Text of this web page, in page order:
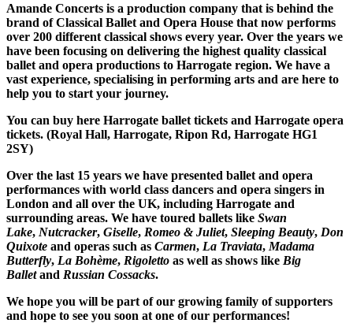
Amande Concerts is a production company that is behind the
brand of Classical Ballet and Opera House that now performs
over 200 different classical shows every year. Over the years we
have been focusing on delivering the highest quality classical
ballet and opera productions to Harrogate region. We have a
vast experience, specialising in performing arts and are here to
help you to start your journey.
You can buy here Harrogate ballet tickets and Harrogate opera
tickets. (Royal Hall, Harrogate, Ripon Rd, Harrogate HG1
2SY)
Over the last 15 years we have presented ballet and opera
performances with world class dancers and opera singers in
London and all over the UK, including Harrogate and
surrounding areas. We have toured ballets like Swan
Lake, Nutcracker, Giselle, Romeo & Juliet, Sleeping Beauty, Don
Quixote and operas such as Carmen, La Traviata, Madama
Butterfly, La Bohème, Rigoletto as well as shows like Big
Balletand Russian Cossacks.
We hope you will be part of our growing family of supporters
and hope to see you soon at one of our performances!